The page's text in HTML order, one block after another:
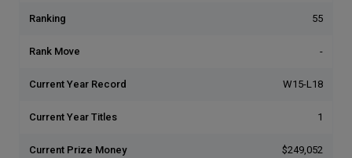
Ranking 55
Rank Move -
Current Year Record W15-L18
Current Year Titles 1
Current Prize Money $249,052